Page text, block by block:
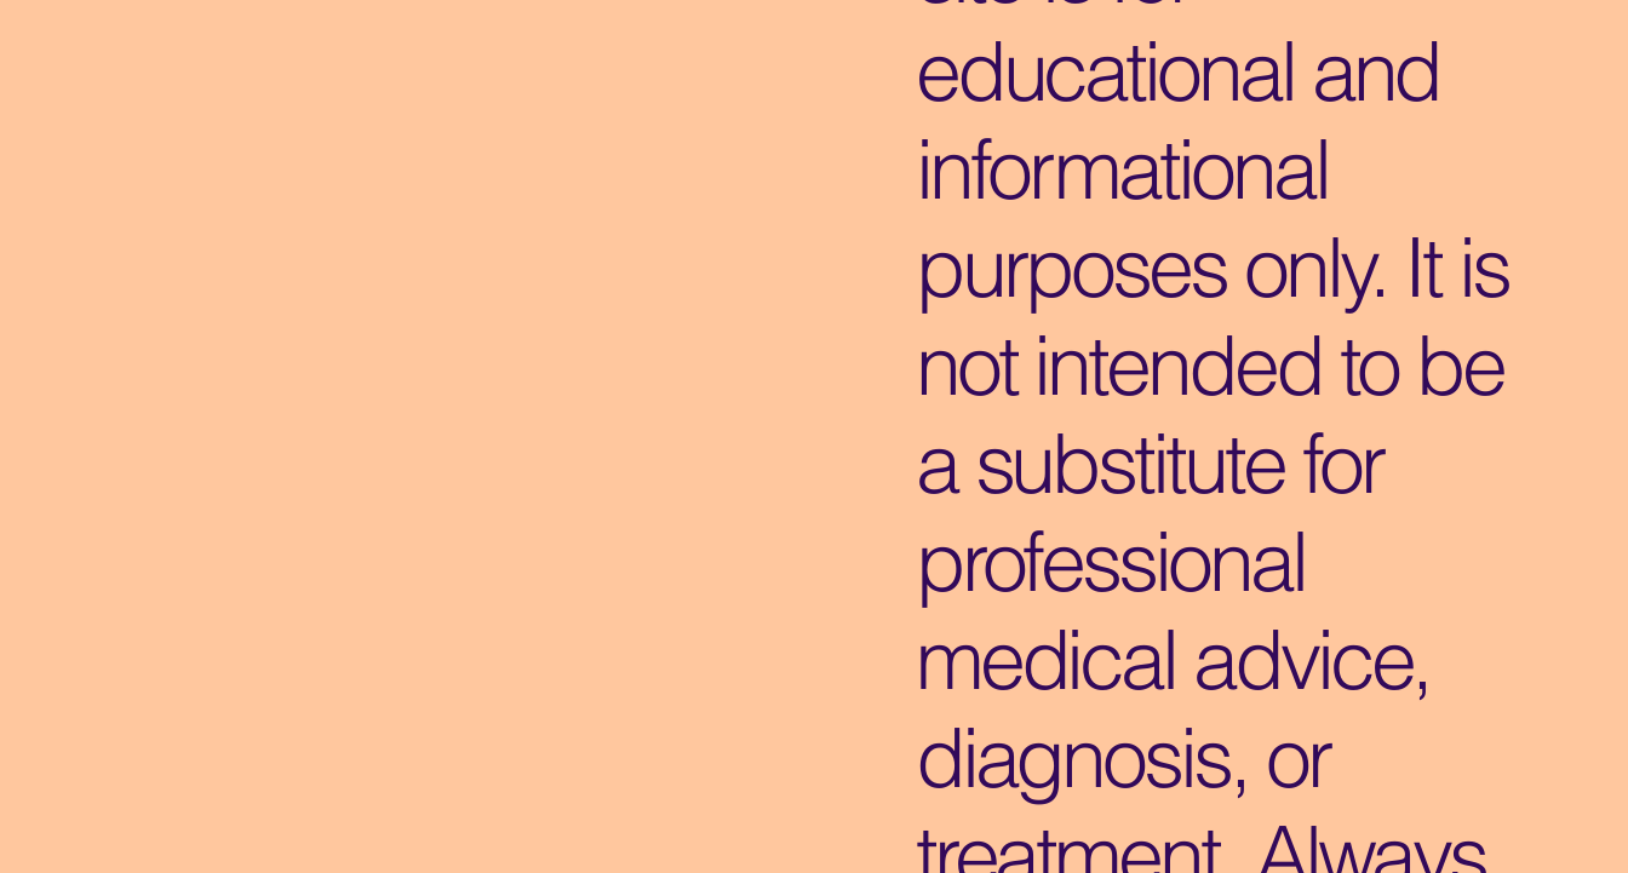
educational and
informational
purposes only. It is
not intended to be
a substitute for
professional
medical advice,
diagnosis, or